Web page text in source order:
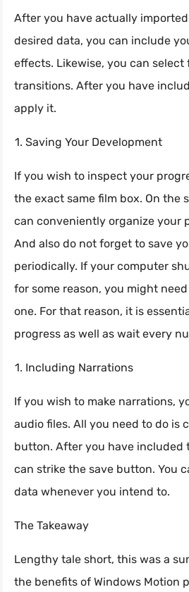
After you have actually
desired data, you can include
effects. Likewise, you can
transitions. After you have
apply it.
Saving Your Development
If you wish to inspect your
the exact same film box. On the
can conveniently organize your
And also do not forget to save
periodically. If your computer
for some reason, you might
one. For that reason, it is
progress as well as wait every
Including Narrations
If you wish to make narrations,
audio files. All you need to do is
button. After you have included
can strike the save button. You
data whenever you intend to.
The Takeaway
Lengthy tale short, this was a
the benefits of Windows Motion